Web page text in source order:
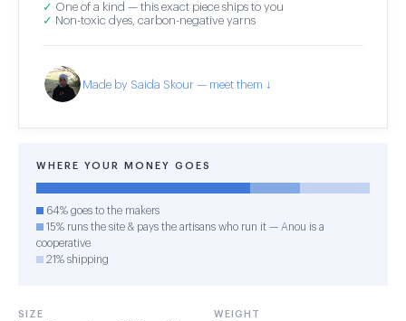
✓ One of a kind — this exact piece ships to you
✓ Non-toxic dyes, carbon-negative yarns
Made by Saida Skour — meet them ↓
WHERE YOUR MONEY GOES
64% goes to the makers
15% runs the site & pays the artisans who run it — Anou is a
cooperative
21% shipping
SIZE WEIGHT